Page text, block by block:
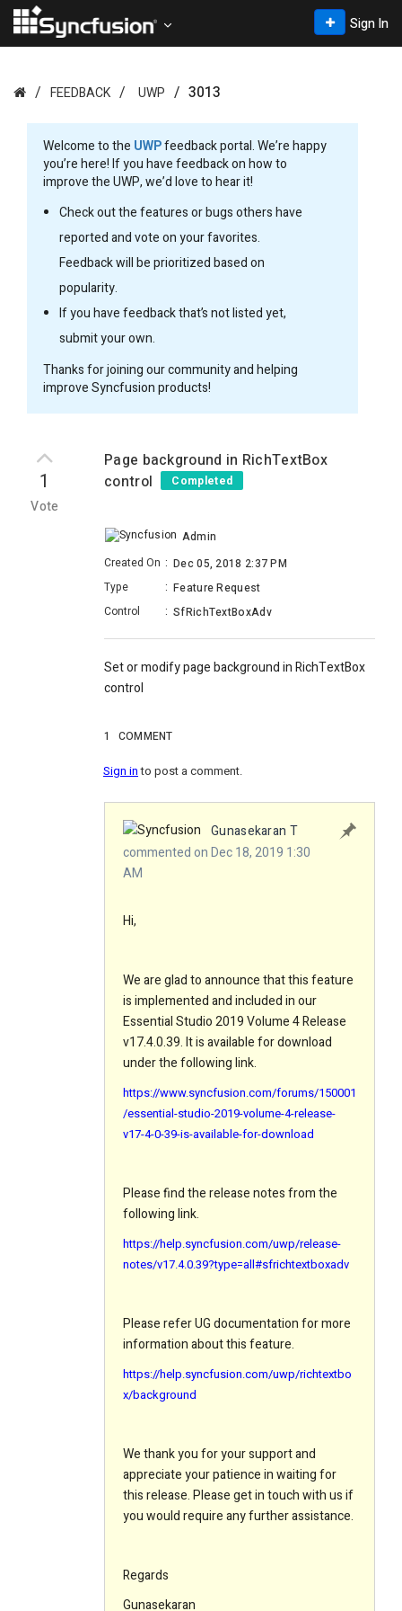
Sign In
FEEDBACK UWP 3013
Welcome to the UWPfeedback portal. We’re happy
you’re here! If you have feedback on how to
improve the UWP, we’d love to hear it!
Check out the features or bugs others have
reported and vote on your favorites.
Feedback will be prioritized based on
popularity.
If you have feedback that’s not listed yet,
submit your own.
Thanks for joining our community and helping
improve Syncfusion products!
1
Vote
Page background in RichTextBox
control
Completed
Admin
Created On : Dec 05, 2018 2:37 PM
Type
: Feature Request
Control
: SfRichTextBoxAdv
Set or modify page background in RichTextBox
control
1 COMMENT
Sign into post a comment.
Gunasekaran T
commented on Dec 18, 2019 1:30
AM
Hi,
We are glad to announce that this feature
is implemented and included in our
Essential Studio 2019 Volume 4 Release
v17.4.0.39. It is available for download
under the following link.
https://www.syncfusion.com/forums/150001
/essential-studio-2019-volume-4-release-
v17-4-0-39-is-available-for-download
Please find the release notes from the
following link.
https://help.syncfusion.com/uwp/release-
notes/v17.4.0.39?type=all#sfrichtextboxadv
Please refer UG documentation for more
information about this feature.
https://help.syncfusion.com/uwp/richtextbo
x/background
We thank you for your support and
appreciate your patience in waiting for
this release. Please get in touch with us if
you would require any further assistance.
Regards
Gunasekaran